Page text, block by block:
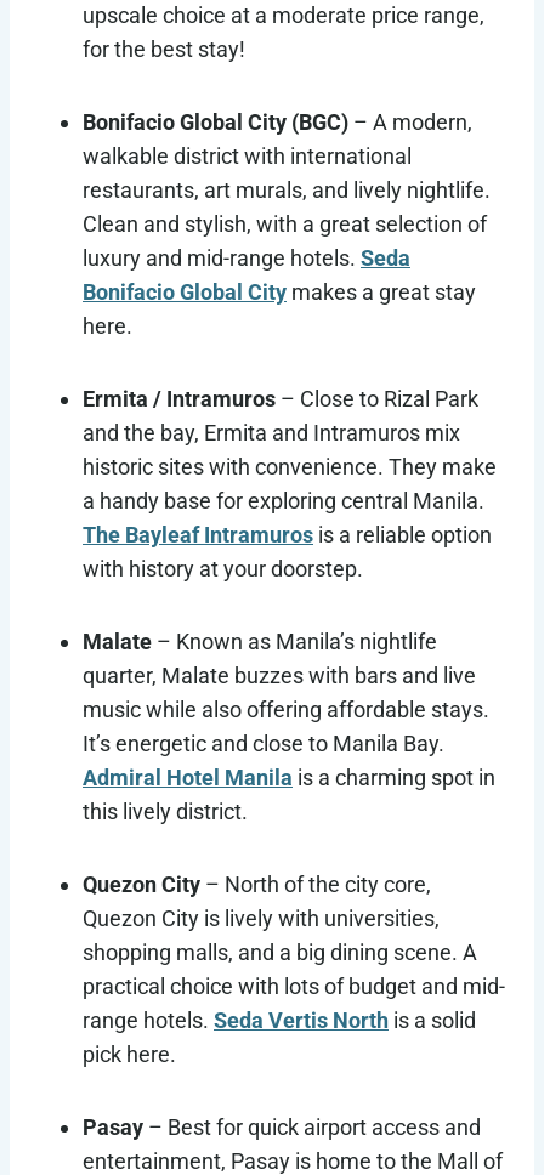
upscale choice at a moderate price range,
for the best stay!
Bonifacio Global City (BGC) – A modern,
walkable district with international
restaurants, art murals, and lively nightlife.
Clean and stylish, with a great selection of
luxury and mid-range hotels. Seda
Bonifacio Global City makes a great stay
here.
Ermita / Intramuros – Close to Rizal Park
and the bay, Ermita and Intramuros mix
historic sites with convenience. They make
a handy base for exploring central Manila.
The Bayleaf Intramuros is a reliable option
with history at your doorstep.
Malate – Known as Manila’s nightlife
quarter, Malate buzzes with bars and live
music while also offering affordable stays.
It’s energetic and close to Manila Bay.
Admiral Hotel Manila is a charming spot in
this lively district.
Quezon City – North of the city core,
Quezon City is lively with universities,
shopping malls, and a big dining scene. A
practical choice with lots of budget and mid-
range hotels. Seda Vertis North is a solid
pick here.
Pasay – Best for quick airport access and
entertainment, Pasay is home to the Mall of